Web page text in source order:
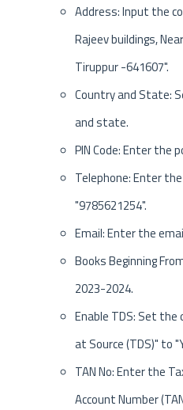
Address: Input the
Rajeev buildings,
Tiruppur -641607".
Country and State:
and state.
PIN Code: Enter the
Telephone: Enter
"9785621254".
Email: Enter the
Books Beginning
2023-2024.
Enable TDS: Set
at Source (TDS)" to
TAN No: Enter the
Account Number